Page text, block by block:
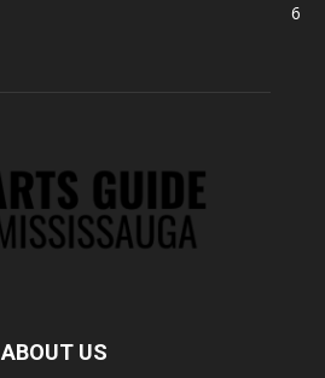
6
ABOUT US